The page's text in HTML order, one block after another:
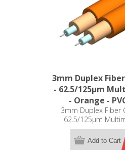
3mm Duplex
- 62.5/125µm
- Orange -
3mm Duplex Fiber
62.5/125µm
Orange - PVC
Add to Cart